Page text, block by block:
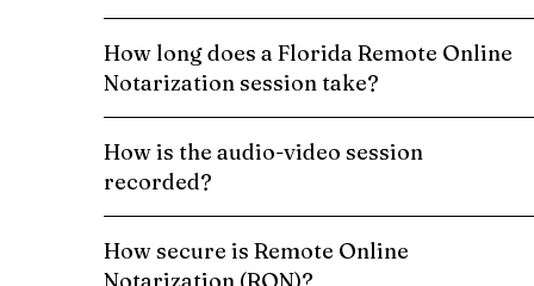
How long does a Florida Remote Online
Notarization session take?
How is the audio-video session
recorded?
How secure is Remote Online